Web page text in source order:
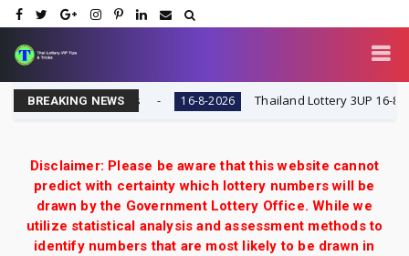
BREAKING NEWS
VIP Tips & Tricks 16-8-2026 Thailand Lottery 3UP 16-8-
Disclaimer: Please be aware that this website cannot
predict with certainty which lottery numbers will be
drawn by the Government Lottery Office. While we
utilize statistical analysis and assessment methods to
identify numbers that are most likely to be drawn in